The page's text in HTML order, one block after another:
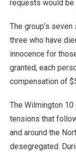
requests would be
The group’s
three who have
innocence for
granted, each
compensation of
The Wilmington
tensions that
and around the
desegregated.